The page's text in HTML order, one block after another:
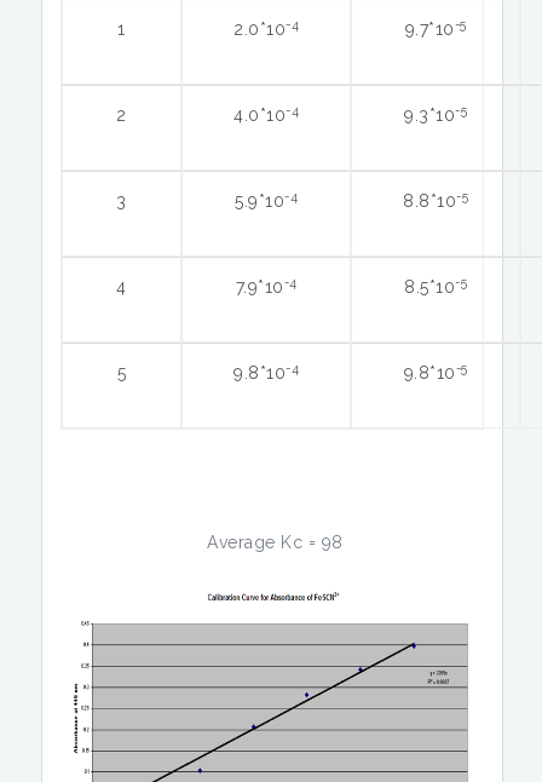
1 2.0*10-4 9.7*10-5
2 4.0*10-4 9.3*10-5
3 5.9*10-4 8.8*10-5
4 7.9*10-4 8.5*10-5
5 9.8*10-4 9.8*10-5
Average Kc = 98